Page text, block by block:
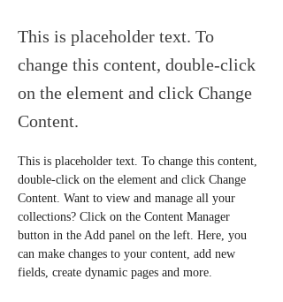
This is placeholder text. To
change this content, double-click
on the element and click Change
Content.
This is placeholder text. To change this content,
double-click on the element and click Change
Content. Want to view and manage all your
collections? Click on the Content Manager
button in the Add panel on the left. Here, you
can make changes to your content, add new
fields, create dynamic pages and more.